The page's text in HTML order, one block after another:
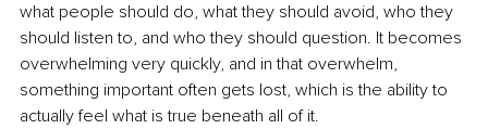
what people should do, what they should avoid, who they
should listen to, and who they should question. It becomes
overwhelming very quickly, and in that overwhelm,
something important often gets lost, which is the ability to
actually feel what is true beneath all of it.